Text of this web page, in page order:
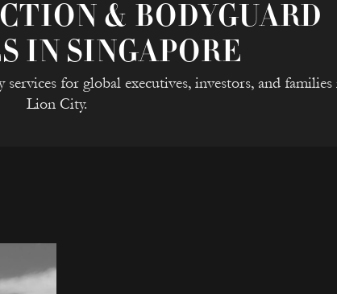
& BODYGUARD
IN SINGAPORE
for global executives, investors, and
Lion City.